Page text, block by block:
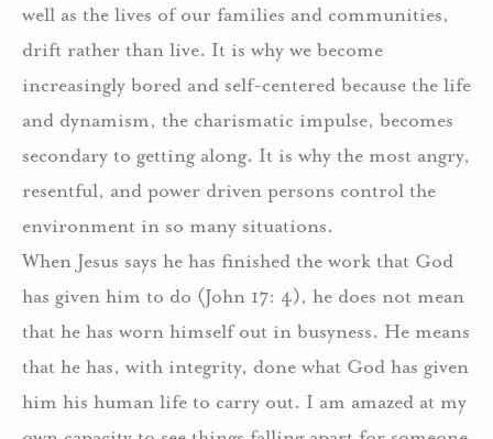
well as the lives of our families and communities,
drift rather than live. It is why we become
increasingly bored and self-centered because the life
and dynamism, the charismatic impulse, becomes
secondary to getting along. It is why the most angry,
resentful, and power driven persons control the
environment in so many situations.
When Jesus says he has finished the work that God
has given him to do (John 17: 4), he does not mean
that he has worn himself out in busyness. He means
that he has, with integrity, done what God has given
him his human life to carry out. I am amazed at my